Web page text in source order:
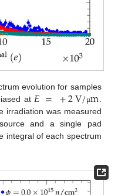
evolution for samples
at 𝐸=+2V/μm.
irradiation was measured
and a single pad
integral of each spectrum